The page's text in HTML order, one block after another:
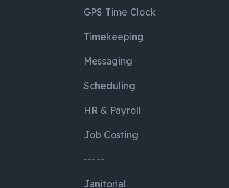
GPS Time Clock
Timekeeping
Messaging
Scheduling
HR & Payroll
Job Costing
-----
Janitorial